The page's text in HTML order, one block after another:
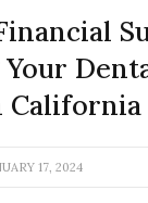
California
17, 2024